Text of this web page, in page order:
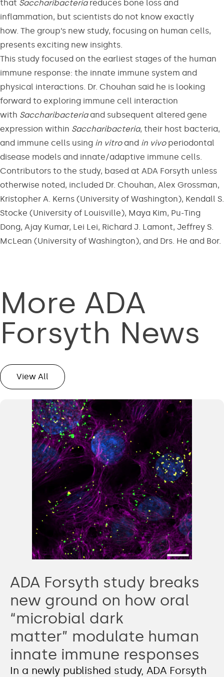
that Saccharibacteriareduces bone loss and
inflammation, but scientists do not know exactly
how. The group’s new study, focusing on human cells,
presents exciting new insights.
This study focused on the earliest stages of the human
immune response: the innate immune system and
physical interactions. Dr. Chouhan said he is looking
forward to exploring immune cell interaction
with Saccharibacteriaand subsequent altered gene
expression within Saccharibacteria, their host bacteria,
and immune cells using in vitroand in vivoperiodontal
disease models and innate/adaptive immune cells.
Contributors to the study, based at ADA Forsyth unless
otherwise noted, included Dr. Chouhan, Alex Grossman,
Kristopher A. Kerns (University of Washington), Kendall S.
Stocke (University of Louisville), Maya Kim, Pu-Ting
Dong, Ajay Kumar, Lei Lei, Richard J. Lamont, Jeffrey S.
McLean (University of Washington), and Drs. He and Bor.
More ADA
Forsyth News
View All
ADA Forsyth study breaks
new ground on how oral
“microbial dark
matter” modulate human
innate immune responses
In a newly published study, ADA Forsyth